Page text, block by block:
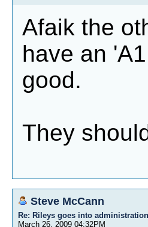
Afaik the
have an
good.
They
Steve McCann
Re: Rileys goes into administration
March 26, 2009 04:32PM